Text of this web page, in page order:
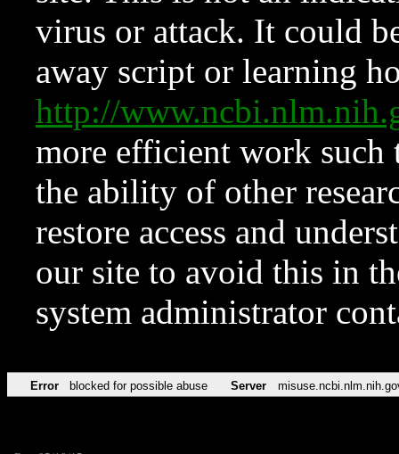
virus or attack. It could
away script or learning
http://
more efficient work such
the ability of other
restore access and
our site to avoid this in
system administrator
Error blocked for possible abuse Server